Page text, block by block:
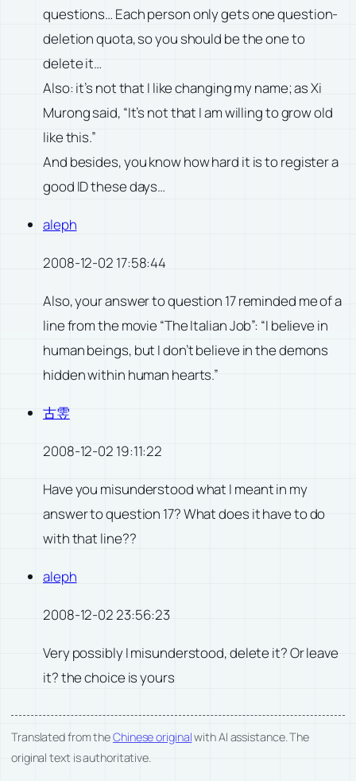
questions… Each person only gets one question-
deletion quota, so you should be the one to
delete it…
Also: it’s not that I like changing my name; as Xi
Murong said, “It’s not that I am willing to grow old
like this.”
And besides, you know how hard it is to register a
good ID these days…
aleph
2008-12-02 17:58:44
Also, your answer to question 17 reminded me of a
line from the movie “The Italian Job”: “I believe in
human beings, but I don’t believe in the demons
hidden within human hearts.”
古雴
2008-12-02 19:11:22
Have you misunderstood what I meant in my
answer to question 17? What does it have to do
with that line??
aleph
2008-12-02 23:56:23
Very possibly I misunderstood, delete it? Or leave
it? the choice is yours
Translated from theChinese originalwith AI assistance. The
original text is authoritative.